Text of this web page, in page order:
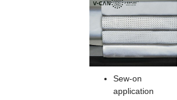
Sew-on
application